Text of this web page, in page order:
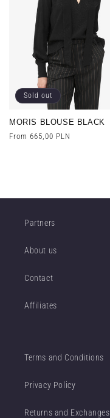
Sold out
MORIS BLOUSE BLACK
Regular
From 665,00 PLN
Partners
About us
Contact
Affiliates
Terms and Conditions
Privacy Policy
Returns and Exchanges